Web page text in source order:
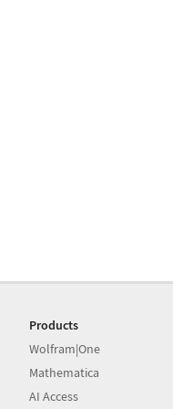
Products
Wolfram|One
Mathematica
AI Access